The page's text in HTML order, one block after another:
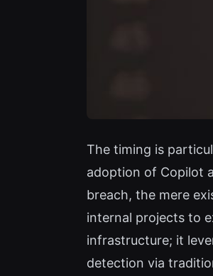
The timing is
adoption of Copilot
breach, the mere
internal projects to
infrastructure; it
detection via